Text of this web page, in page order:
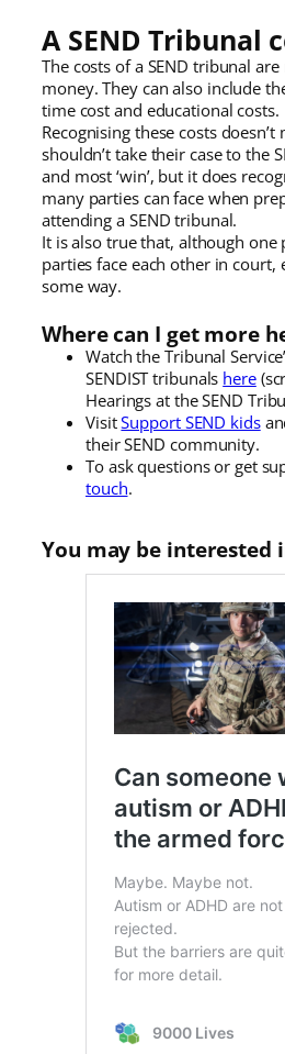
A SEND Tribunal
The costs of a SEND tribunal
money. They can also include
time cost and educational costs.
Recognising these costs
shouldn’t take their case to the
and most ‘win’, but it does
many parties can face when
attending a SEND tribunal.
It is also true that, although one
parties face each other in court,
some way.
Where can I get more
Watch the Tribunal
SENDIST tribunals here
Hearings at the SEND
VisitSupport SEND kids
their SEND community.
To ask questions or get
touch.
You may be interested